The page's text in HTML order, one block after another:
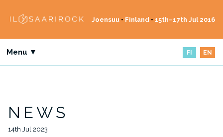
Joensuu • Finland • 15th–17th Jul 2016
Menu ▼ FI EN
NEWS
14th Jul 2023